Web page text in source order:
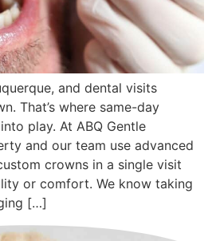
and dental visits
That’s where same-day
play. At ABQ Gentle
and our team use advanced
crowns in a single visit
or comfort. We know taking
[…]